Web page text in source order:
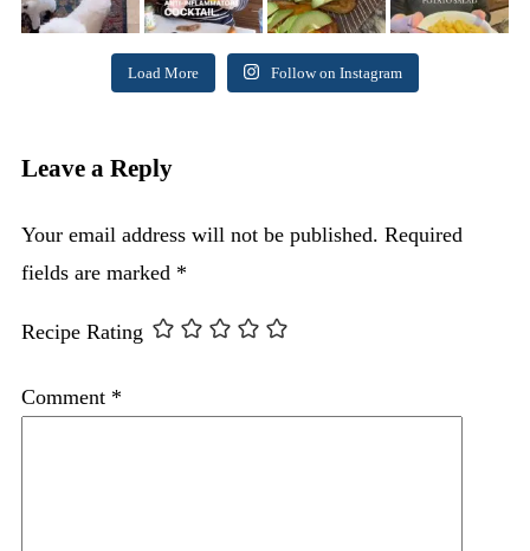
Load More Follow on Instagram
Leave a Reply
Your email address will not be published. Required
fields are marked *
Recipe Rating
Comment *